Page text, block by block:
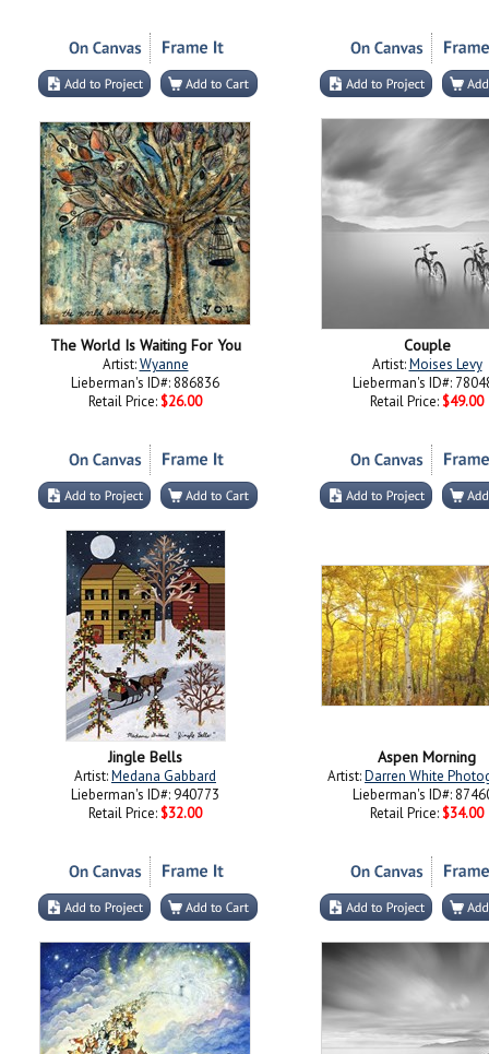
The World Is Waiting For You
Artist:Wyanne
Lieberman's ID#: 886836
Retail Price: $26.00
Couple
Artist:Moises Levy
Lieberman's ID#:
Retail Price: $49.00
Jingle Bells
Artist:Medana Gabbard
Lieberman's ID#: 940773
Retail Price: $32.00
Aspen Morning
Artist:Darren White
Lieberman's ID#:
Retail Price: $34.00